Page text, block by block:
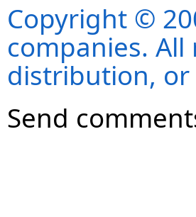
Copyright ©
companies.
distribution,
Send